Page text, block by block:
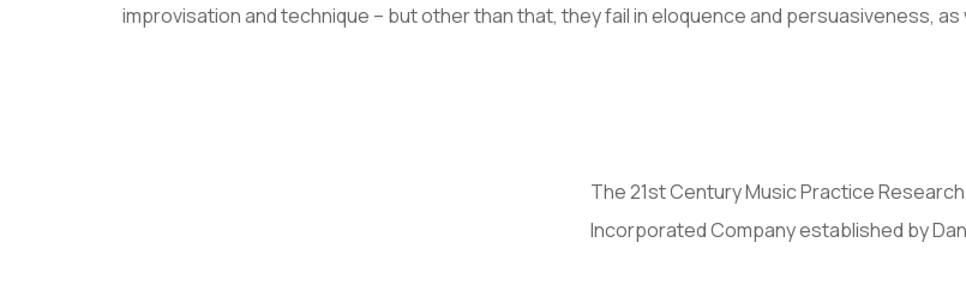
improvisation and technique – but other than that, they fail in eloquence and persuasiveness,
The 21st Century Music Practice
Incorporated Company established by